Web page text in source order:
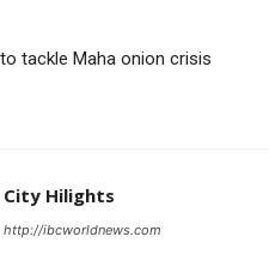
tackle Maha onion crisis
City Hilights
http://ibcworldnews.com